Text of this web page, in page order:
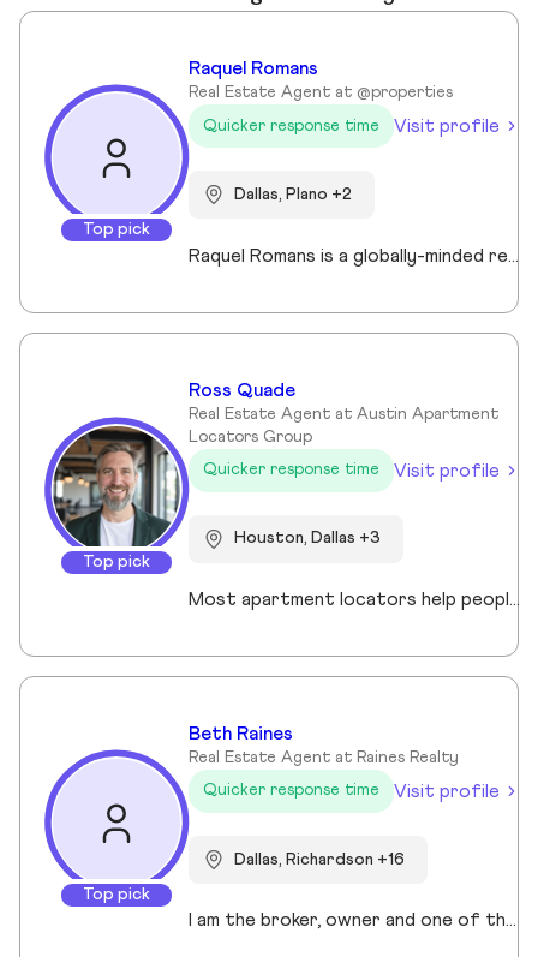
Top pick
Raquel Romans
Real Estate Agent at @properties
Quicker response time
Visit profile
Dallas, Plano +2
Raquel Romans is a globally-minded real estate professional with a background in luxury branding, fashion marketing, and design. Raised and educated in Oregon, and shaped by life in Florida, New York, and France, she brings an elevated yet grounded approach to North Dallas real estate. Fiercely entrepreneurial, Raquel blends creative strategy with deep market insight—offering clients a refined, results-driven experience. Known for her eye for detail, warm down-to-earth personality, and instinct for value, she helps buyers and sellers navigate with confidence, clarity, and style. When she's not working, you'll find her sailing, exploring Dallas neighborhoods, or curating the timeless details that make a house feel like home.
Top pick
Ross Quade
Real Estate Agent at Austin Apartment
Locators Group
Quicker response time
Visit profile
Houston, Dallas +3
Most apartment locators help people who already qualify. Ross Quade built his business around the people who don't. Renters with evictions, broken leases, felonies, bad credit, or some combination that makes every online application a $75 gamble. He tracks screening criteria at 1,000+ properties so he can tell someone where they'll get approved before they spend a dime. Real world expertise from placing clients in every single Texas market. Licensed Texas REALTOR® (#679806) brokered under Spirit Real Estate Group. U.S. Army veteran. B.A. in Psychology. Works across Austin, San Antonio, Houston, Dallas, and Fort Worth. Member of the Austin Board of REALTORS®/Unlock MLS, NAR, and the National Association of Apartment Locators. Quoted by CBS Austin as a rental market expert. Renters pay nothing for the service. Communities pay him. Off the clock, he's running Town Lake trails, chasing snow on a board, or out on the water. Kayak, paddleboard, doesn't matter as long as it floats.
Top pick
Beth Raines
Real Estate Agent at Raines Realty
Quicker response time
Visit profile
Dallas, Richardson +16
I am the broker, owner and one of the realtors of Raines Realty which offers a complete suite of real estate services to Buyers and Sellers in Texas from residential homes to land sales to investment properties and luxury residences. I have lived in the Collin County/North Texas area for over 45 years and have over 35 years professional experience in sales, marketing and customer service, 20 of which in real estate, M ygoal is to make buying and selling property a pleasant and easy experience for you.